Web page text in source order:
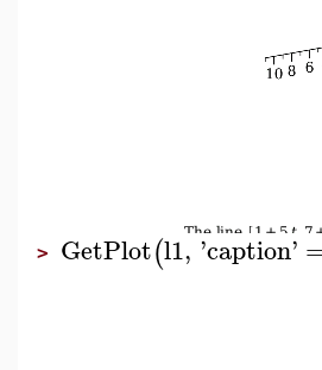
> GetPlot(l1, 'caption'